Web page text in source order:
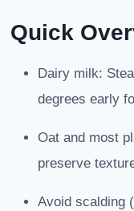
Quick
Dairy milk:
degrees early
Oat and most
preserve
Avoid scalding